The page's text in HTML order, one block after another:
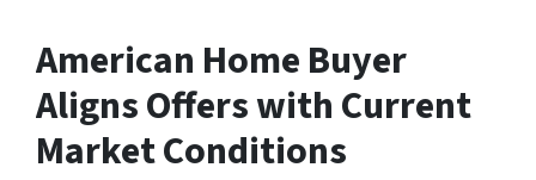
American Home Buyer
Aligns Offers with Current
Market Conditions